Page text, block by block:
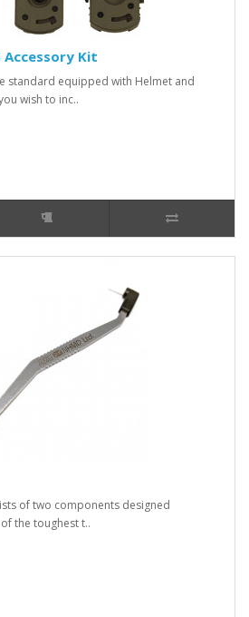
Accessory Kit
standard equipped with Helmet and
wish to inc..
of two components designed
the toughest t..